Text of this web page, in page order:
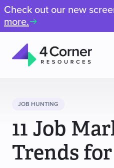
Check out our new
more.
Resources
JOB HUNTING
11 Job
Trends for